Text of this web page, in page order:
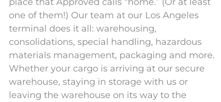
place that Approved calls “home.” (Or at least
one of them!) Our team at our Los Angeles
terminal does it all: warehousing,
consolidations, special handling, hazardous
materials management, packaging and more.
Whether your cargo is arriving at our secure
warehouse, staying in storage with us or
leaving the warehouse on its way to the